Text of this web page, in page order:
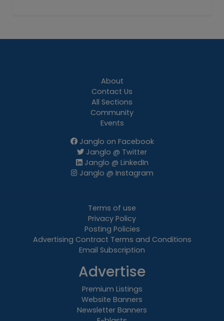
About
Contact Us
All Sections
Community
Events
Janglo on Facebook
Janglo @ Twitter
Janglo @ LinkedIn
Janglo @ Instagram
Terms of use
Privacy Policy
Posting Policies
Advertising Contract Terms and Conditions
Email Subscription
Advertise
Premium Listings
Website Banners
Newsletter Banners